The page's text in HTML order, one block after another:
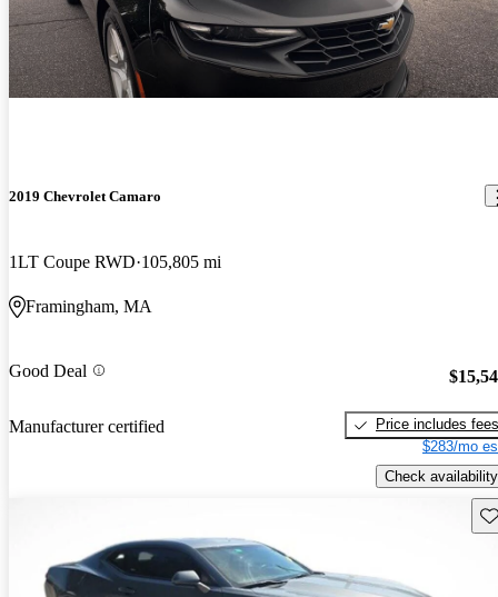
2019 Chevrolet Camaro
1LT Coupe RWD 105,805 mi
Framingham, MA
Good Deal
Manufacturer certified
Price includes fees
$283/mo
Check availability